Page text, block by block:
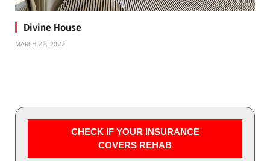
Divine House
MARCH 22, 2022
CHECK IF YOUR INSURANCE
COVERS REHAB